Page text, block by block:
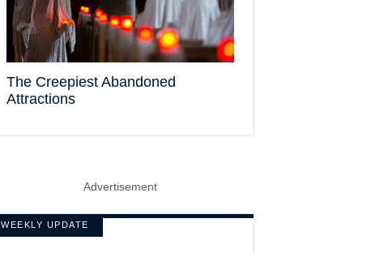
The Creepiest Abandoned
Attractions
Advertisement
WEEKLY UPDATE